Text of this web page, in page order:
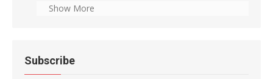
Show More
Subscribe